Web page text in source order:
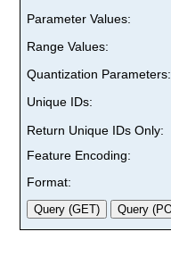
Parameter Values:
Range Values:
Quantization Parameters:
Unique IDs:
Return Unique IDs Only:
Feature Encoding:
Format: